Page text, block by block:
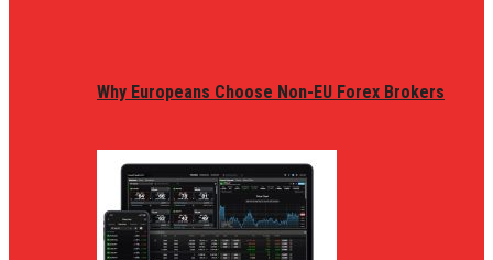
Why Europeans Choose Non-EU Forex Brokers